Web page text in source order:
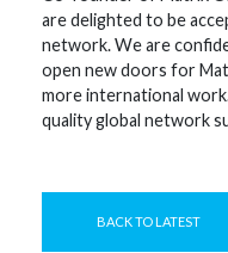
are delighted to be
network. We are
open new doors for
more international
quality global network
BACK TO LATEST